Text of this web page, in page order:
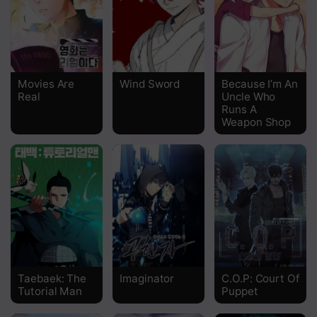
Chapter 145
Chapter 144
Chapter 143
Chapter 142
Chapter 140
Chapter 139
Chapter 138
Chapter 137
Movies Are
Real
Wind Sword
Because I’m An
Uncle Who
Runs A
Weapon Shop
Taebaek: The
Tutorial Man
Imaginator
C.O.P: Court Of
Puppet